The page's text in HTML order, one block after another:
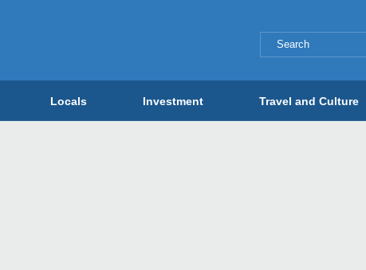
Locals Investment Travel and Culture